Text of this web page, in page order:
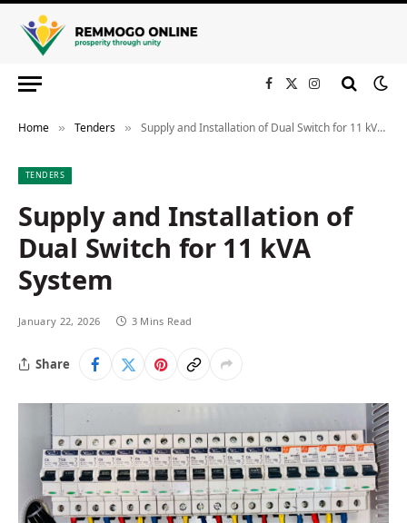
Facebook
X
Instagram
Home » Tenders » Supply and Installation of Dual Switch for 11 kVA System
TENDERS
Supply and Installation of
Dual Switch for 11 kVA
System
January 22, 2026 3 Mins Read
Share